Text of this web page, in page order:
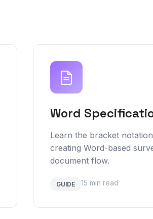
Word
Learn the bracket
creating Word-based
document flow.
GUIDE 15 min read